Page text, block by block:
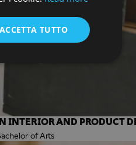
INTERIOR AND PRODUCT
of Arts
ENGLISH
ACCETTA TUTTO